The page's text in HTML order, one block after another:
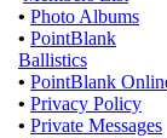
• Photo Albums
• PointBlank
Ballistics
• PointBlank
• Privacy Policy
• Private Messages